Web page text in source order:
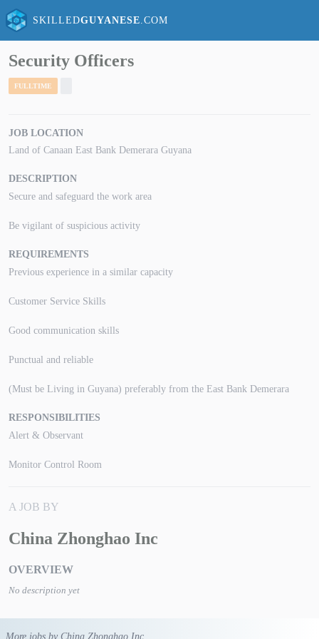
SKILLEDGUYANESE .COM
Security Officers
FULLTIME
JOB LOCATION
Land of Canaan East Bank Demerara Guyana
DESCRIPTION
Secure and safeguard the work area
Be vigilant of suspicious activity
REQUIREMENTS
Previous experience in a similar capacity
Customer Service Skills
Good communication skills
Punctual and reliable
(Must be Living in Guyana) preferably from the East Bank Demerara
RESPONSIBILITIES
Alert & Observant
Monitor Control Room
A JOB BY
China Zhonghao Inc
OVERVIEW
No description yet
More jobs by China Zhonghao Inc